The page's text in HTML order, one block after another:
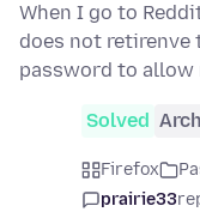
When I go to
does not retirenve
password to allow
Solved
Firefox
prairie33